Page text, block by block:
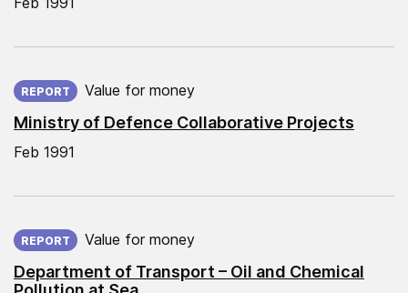
Ministry of Defence Collaborative Projects
REPORT Value for money
Feb 1991
Department of Transport – Oil and Chemical
REPORT Value for money